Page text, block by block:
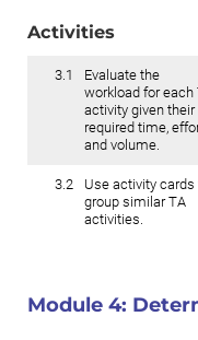
Activities
3.1
Evaluate the
workload for each
activity given their
required time,
and volume.
3.2
Use activity cards
group similar TA
activities.
Module 4: